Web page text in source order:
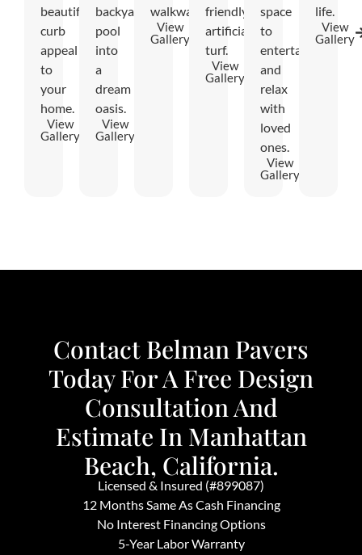
beautiful
curb
appeal
to
your
home.
View
Gallery
backyard
pool
into
a
dream
oasis.
View
Gallery
walkway.
View
Gallery
friendly
artificial
turf.
View
Gallery
space
to
entertain
and
relax
with
loved
ones.
View
Gallery
life.
View
Gallery
Contact Belman Pavers
Today For A Free Design
Consultation And
Estimate In Manhattan
Beach, California.
Licensed & Insured (#899087)
12 Months Same As Cash Financing
No Interest Financing Options
5-Year Labor Warranty